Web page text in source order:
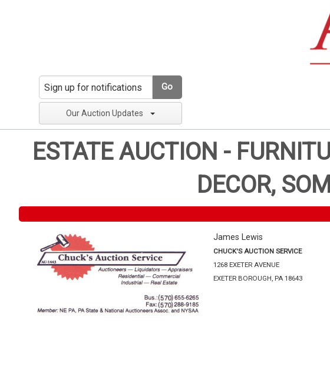
Go
Our Auction Updates
ESTATE AUCTION -
DECOR,
James Lewis
CHUCK'S AUCTION SERVICE
1268 EXETER AVENUE
EXETER BOROUGH, PA 18643